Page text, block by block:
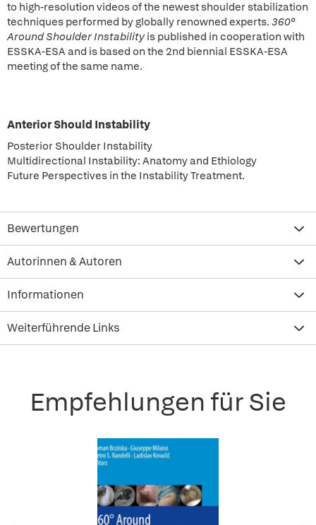
to high-resolution videos of the newest shoulder stabilization
techniques performed by globally renowned experts. 360°
Around Shoulder Instability is published in cooperation with
ESSKA-ESA and is based on the 2nd biennial ESSKA-ESA
meeting of the same name.
Anterior Should Instability
Posterior Shoulder Instability
Multidirectional Instability: Anatomy and Ethiology
Future Perspectives in the InstabilityTreatment.
Bewertungen
Autorinnen & Autoren
Informationen
Weiterführende Links
Empfehlungen für Sie